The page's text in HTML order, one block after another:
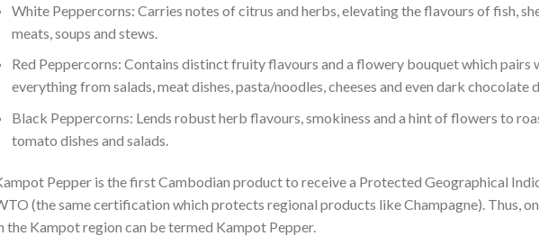
White Peppercorns: Carries notes of citrus and herbs, elevating the flavours of fish,
meats, soups and stews.
Red Peppercorns: Contains distinct fruity flavours and a flowery bouquet which pairs
everything from salads, meat dishes, pasta/noodles, cheeses and even dark chocolate
Black Peppercorns: Lends robust herb flavours, smokiness and a hint of flowers to
tomato dishes and salads.
Pepper is the first Cambodian product to receive a Protected Geographical
(the same certification which protects regional products like Champagne). Thus,
the Kampot region can be termed Kampot Pepper.